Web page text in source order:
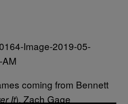
coming from Bennett
It), Zach Gage